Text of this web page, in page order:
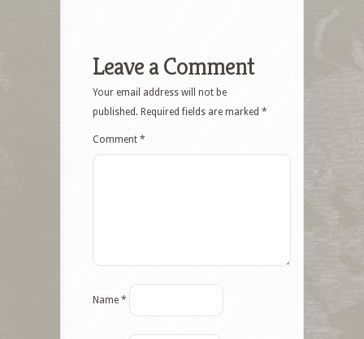
Leave a Comment
Your email address will not be
published. Required fields are marked *
Comment *
Name *